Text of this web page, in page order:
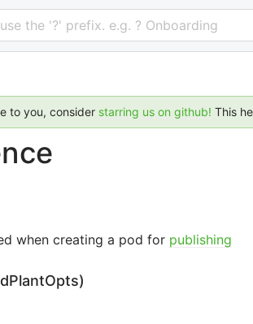
the '?' prefix. e.g. ? Onboarding
to you, consider starring us on github! This
when creating a pod for publishing
)